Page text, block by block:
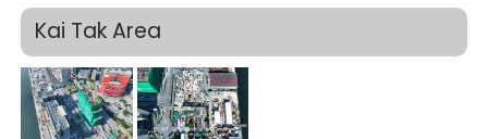
Kai Tak Area